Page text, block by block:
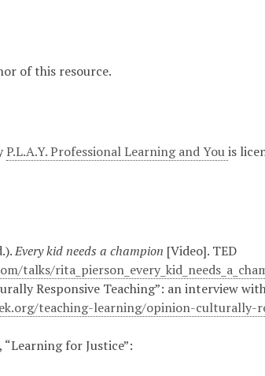
of this resource.
P.L.A.Y. Professional Learning and Youis
Every kid needs a champion [Video]. TED
talks/
Responsive Teaching”: an interview
teaching-learning/opinion-
for Justice”: